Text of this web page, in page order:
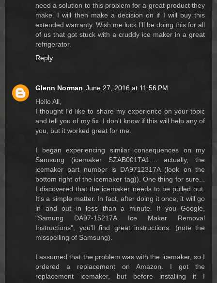
need a solution to this problem for a great product they
make. I will then make a decision on if I will buy this
extended warranty. Wish me luck I'll be doing this for all
of us that got stuck with a cruddy ice maker in a great
refrigerator.
Reply
Glenn Norman June 27, 2016 at 11:56 PM
Hello All,
I thought I'd like to share my experience on your topic
and tell you of my fix. I don't know if this will help any of
you, but it worked great for me.
I began experiencing similar consequences on my
Samsung (icemaker SZAB001TA1.... actually, the
icemaker part number is DA9712317A (look on the
bottom right of the icemaker tag)). One thing for sure...
I discovered that the icemaker needs to be pulled out.
It's a simple matter. In fact, after doing it once, it will go
in and out in less than a minute. If you Google,
"Samung DA97-15217A Ice Maker Removal
Instructions", you'll find great instructions. (note the
misspelling of Samsung).
I assumed that the problem was with the icemaker, so I
ordered a replacement on Amazon. I got the
replacement icemaker, but before installing it I